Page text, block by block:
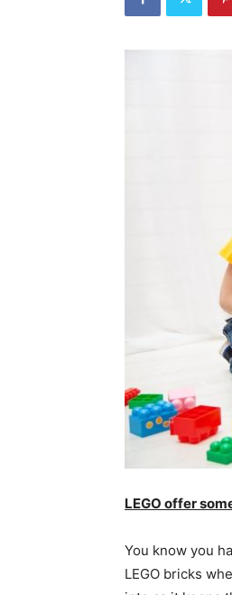
LEGO offer
You know you
LEGO bricks